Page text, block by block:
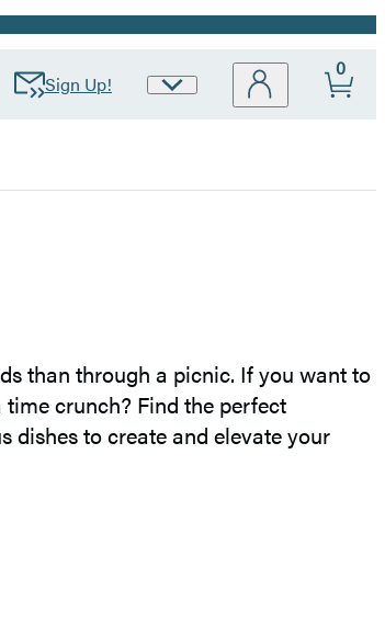
Sign Up!
Site
0
than through a picnic. If you want to
crunch? Find the perfect
dishes to create and elevate your